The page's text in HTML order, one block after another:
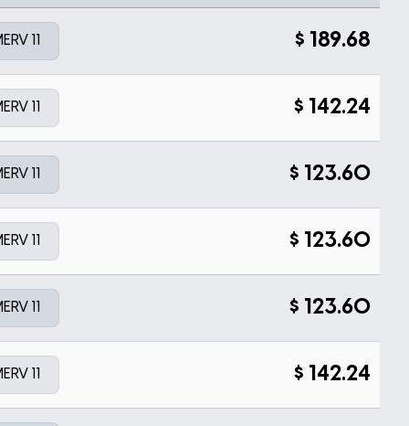
11 $ 189.68
11 $ 142.24
11 $ 123.60
11 $ 123.60
11 $ 123.60
11 $ 142.24